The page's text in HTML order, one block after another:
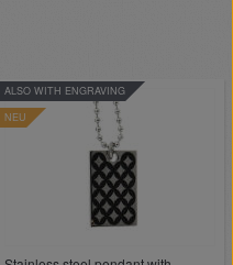
ALSO WITH ENGRAVING
NEU